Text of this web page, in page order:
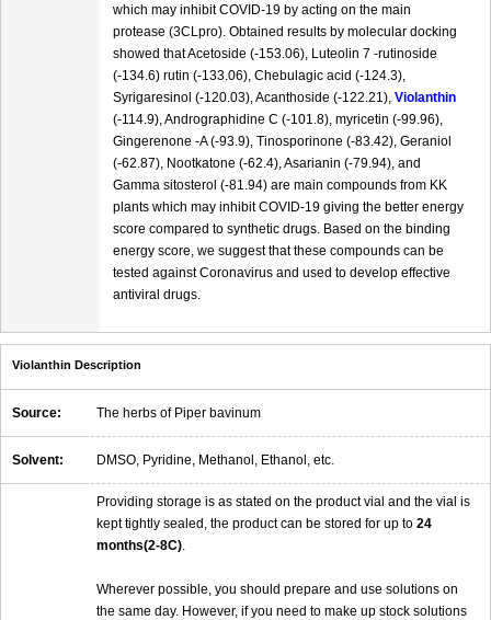
which may inhibit COVID-19 by acting on the main
protease (3CLpro). Obtained results by molecular docking
showed that Acetoside (-153.06), Luteolin 7 -rutinoside
(-134.6) rutin (-133.06), Chebulagic acid (-124.3),
Syrigaresinol (-120.03), Acanthoside (-122.21), Violanthin
(-114.9), Andrographidine C (-101.8), myricetin (-99.96),
Gingerenone -A (-93.9), Tinosporinone (-83.42), Geraniol
(-62.87), Nootkatone (-62.4), Asarianin (-79.94), and
Gamma sitosterol (-81.94) are main compounds from KK
plants which may inhibit COVID-19 giving the better energy
score compared to synthetic drugs. Based on the binding
energy score, we suggest that these compounds can be
tested against Coronavirus and used to develop effective
antiviral drugs.
Violanthin Description
Source: The herbs of Piper bavinum
Solvent: DMSO, Pyridine, Methanol, Ethanol, etc.
Providing storage is as stated on the product vial and the vial is
kept tightly sealed, the product can be stored for up to 24
months(2-8C)
Wherever possible, you should prepare and use solutions on
the same day. However, if you need to make up stock solutions